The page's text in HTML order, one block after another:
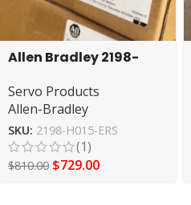
Allen Bradley 2198-
servo driver
Servo Products
Allen-Bradley
SKU: 2198-H015-ERS
(1)
$810.00 $729.00